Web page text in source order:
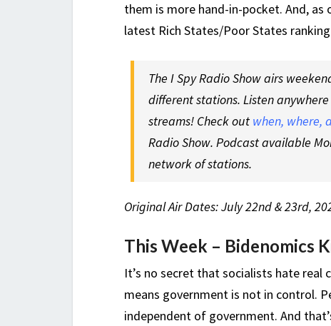
them is more hand-in-pocket. And,
latest Rich States/Poor States
The I Spy Radio Show airs
different stations. Listen
streams! Check out when, where,
Radio Show. Podcast available
network of stations.
Original Air Dates: July 22nd & 23rd,
This Week – Bidenomics
It’s no secret that socialists hate
means government is not in control.
independent of government. And